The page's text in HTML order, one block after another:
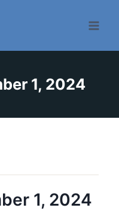
1, 2024
1, 2024